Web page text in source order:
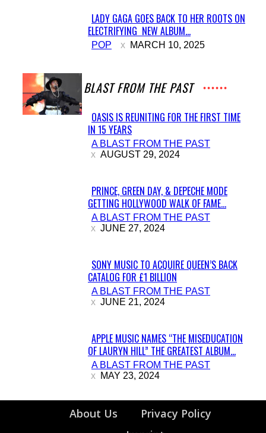
Section
Heading
LADY GAGA GOES BACK TO HER ROOTS ON
ELECTRIFYING NEW ALBUM...
POP MARCH 10, 2025
A BLAST FROM THE PAST
Section
Heading
OASIS IS REUNITING FOR THE FIRST TIME
IN 15 YEARS
A BLAST FROM THE PAST
AUGUST 29, 2024
Section
Heading
PRINCE, GREEN DAY, & DEPECHE MODE
GETTING HOLLYWOOD WALK OF FAME...
A BLAST FROM THE PAST
JUNE 27, 2024
Section
Heading
SONY MUSIC TO ACQUIRE QUEEN’S BACK
CATALOG FOR £1 BILLION
A BLAST FROM THE PAST
JUNE 21, 2024
Section
Heading
APPLE MUSIC NAMES “THE MISEDUCATION
OF LAURYN HILL” THE GREATEST ALBUM...
A BLAST FROM THE PAST
MAY 23, 2024
About Us
Privacy Policy